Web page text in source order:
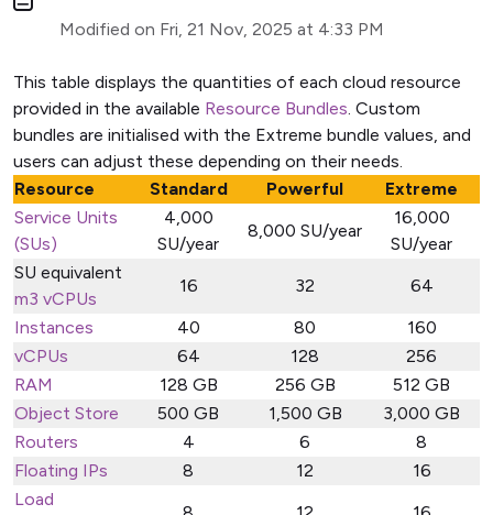
Modified on Fri, 21 Nov, 2025 at 4:33 PM
This table displays the quantities of each cloud resource
provided in the available Resource Bundles. Custom
bundles are initialised with the Extreme bundle values, and
users can adjust these depending on their needs.
Resource
Standard Powerful
Extreme
Service Units
(SUs)
4,000
SU/year
8,000 SU/year
16,000
SU/year
SU equivalent
m3 vCPUs
16 32
64
Instances
40 80
160
vCPUs
64 128
256
RAM
128 GB 256 GB
512 GB
Object Store
500 GB 1,500 GB
3,000 GB
Routers
4 6
8
Floating IPs
8 12
16
Load